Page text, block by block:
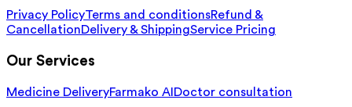
Privacy PolicyTerms and conditionsRefund &
CancellationDelivery & ShippingService Pricing
Our Services
Medicine DeliveryFarmako AI Doctor consultation